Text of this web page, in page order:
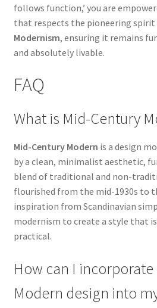
follows function,’ you are
that respects the pioneering
Modernism, ensuring it remains
and absolutely livable.
FAQ
What is Mid-Century
Mid-Century Modern is a design
by a clean, minimalist aesthetic,
blend of traditional and non-
flourished from the mid-1930s to
inspiration from Scandinavian
modernism to create a style that
practical.
How can I
Modern design into